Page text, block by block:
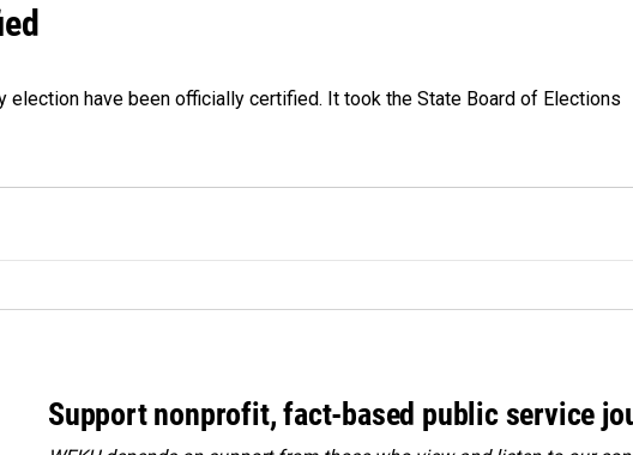
election have been officially certified. It took the State Board of Elections
Support nonprofit, fact-based public service